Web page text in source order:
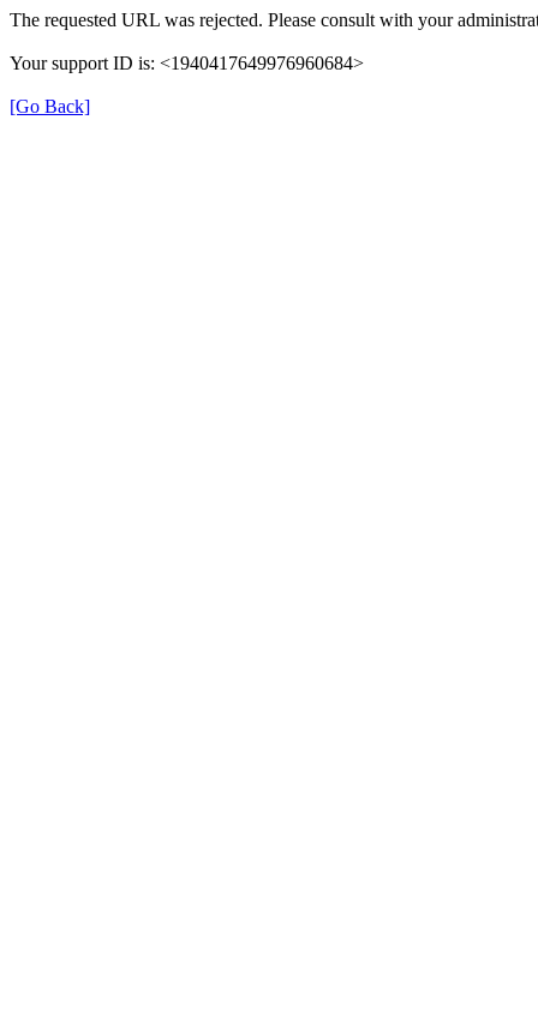
The requested URL was rejected. Please consult with your
Your support ID is: <1940417649976960684>
[Go Back]